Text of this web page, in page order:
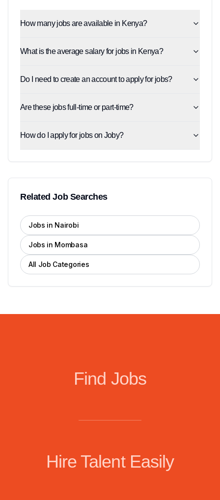
How many jobs are available in Kenya?
What is the average salary for jobs in Kenya?
Do I need to create an account to apply for jobs?
Are these jobs full-time or part-time?
How do I apply for jobs on Joby?
Related Job Searches
Jobs in Nairobi
Jobs in Mombasa
All Job Categories
Find Jobs
Hire Talent Easily